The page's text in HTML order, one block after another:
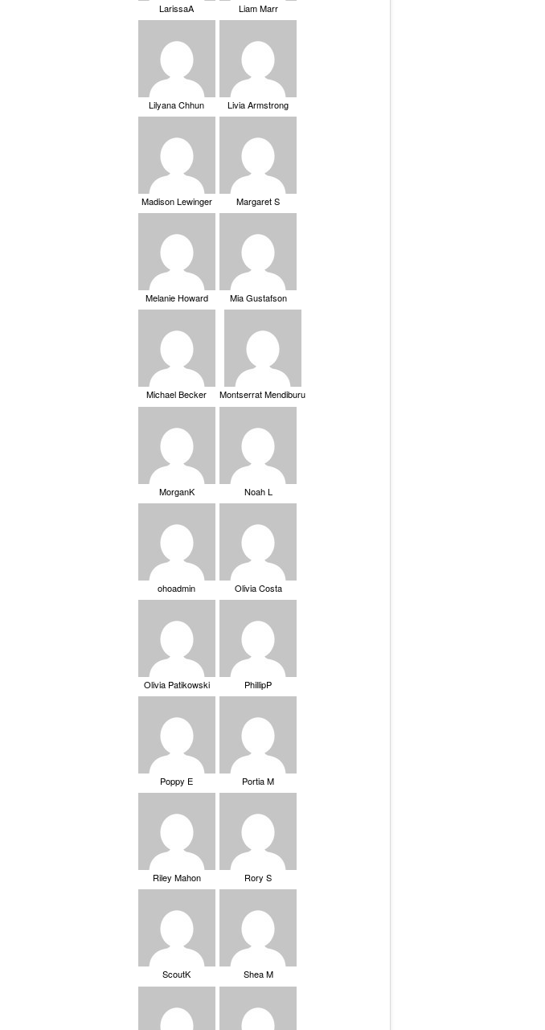
LarissaA Liam Marr
Lilyana Chhun Livia Armstrong
Madison Lewinger Margaret S
Melanie Howard Mia Gustafson
Michael Becker Montserrat Mendiburu
MorganK Noah L
ohoadmin Olivia Costa
Olivia Patikowski PhillipP
Poppy E Portia M
Riley Mahon Rory S
ScoutK Shea M